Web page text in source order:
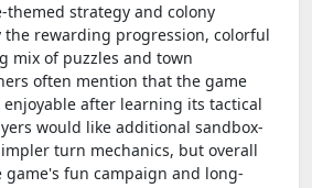
strategy and colony
rewarding progression, colorful
mix of puzzles and town
often mention that the game
enjoyable after learning its tactical
would like additional sandbox-
turn mechanics, but overall
fun campaign and long-